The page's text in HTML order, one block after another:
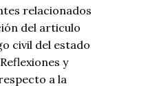
relacionados
del articulo
civil del estado
y
a la